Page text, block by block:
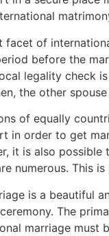
facet of
before the
legality check
the other
of equally
in order to get
it is also
numerous. This
is a beautiful
The
marriage must